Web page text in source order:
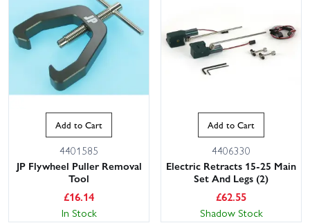
Add to Cart
4401585
JP Flywheel Puller Removal
Tool
£16.14
In Stock
Add to Cart
4406330
Electric Retracts 15-25 Main
Set And Legs (2)
£62.55
Shadow Stock